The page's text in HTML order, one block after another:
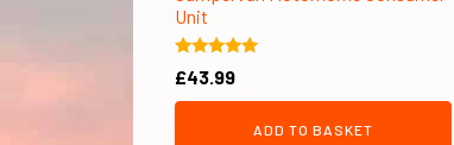
Unit
Rated
5.00
out of 5
£43.99
ADD TO BASKET